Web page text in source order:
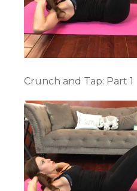
Crunch and Tap: Part 1